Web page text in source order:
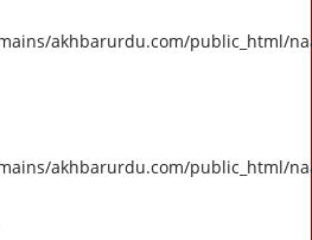
akhbarurdu.com/public_html/
akhbarurdu.com/public_html/